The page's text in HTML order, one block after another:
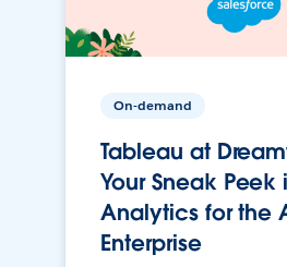
On-demand
Tableau at
Your Sneak Peek
Analytics for the
Enterprise